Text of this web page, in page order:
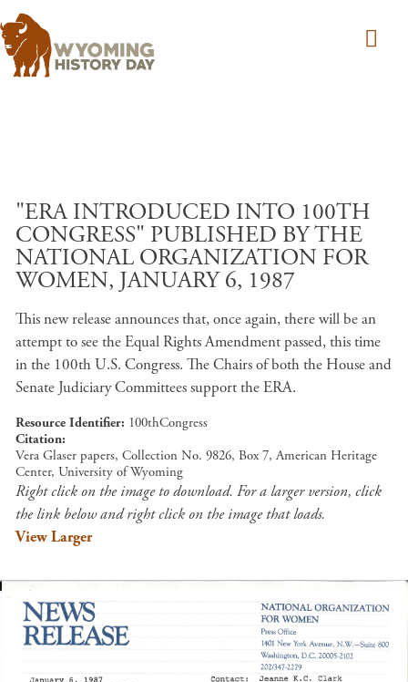
"ERA INTRODUCED INTO 100TH
CONGRESS" PUBLISHED BY THE
NATIONAL ORGANIZATION FOR
WOMEN, JANUARY 6, 1987
This new release announces that, once again, there will be an
attempt to see the Equal Rights Amendment passed, this time
in the 100th U.S. Congress. The Chairs of both the House and
Senate Judiciary Committees support the ERA.
Resource Identifier 100thCongress
Citation
Vera Glaser papers, Collection No. 9826, Box 7, American Heritage
Center, University of Wyoming
Right click on the image to download. For a larger version, click
the link below and right click on the image that loads.
View Larger